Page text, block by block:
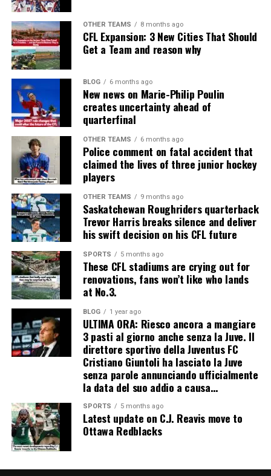
OTHER TEAMS 8 months ago
CFL Expansion: 3 New Cities That Should
Get a Team and reason why
BLOG 6 months ago
New news on Marie-Philip Poulin
creates uncertainty ahead of
quarterfinal
OTHER TEAMS 6 months ago
Police comment on fatal accident that
claimed the lives of three junior hockey
players
OTHER TEAMS 9 months ago
Saskatchewan Roughriders quarterback
Trevor Harris breaks silence and deliver
his swift decision on his CFL future
SPORTS 5 months ago
These CFL stadiums are crying out for
renovations, fans won’t like who lands
at No.3.
BLOG 1 year ago
ULTIMA ORA: Riesco ancora a mangiare
3 pasti al giorno anche senza la Juve. Il
direttore sportivo della Juventus FC
Cristiano Giuntoli ha lasciato la Juve
senza parole annunciando ufficialmente
la data del suo addio a causa…
SPORTS 5 months ago
Latest update on C.J. Reavis move to
Ottawa Redblacks